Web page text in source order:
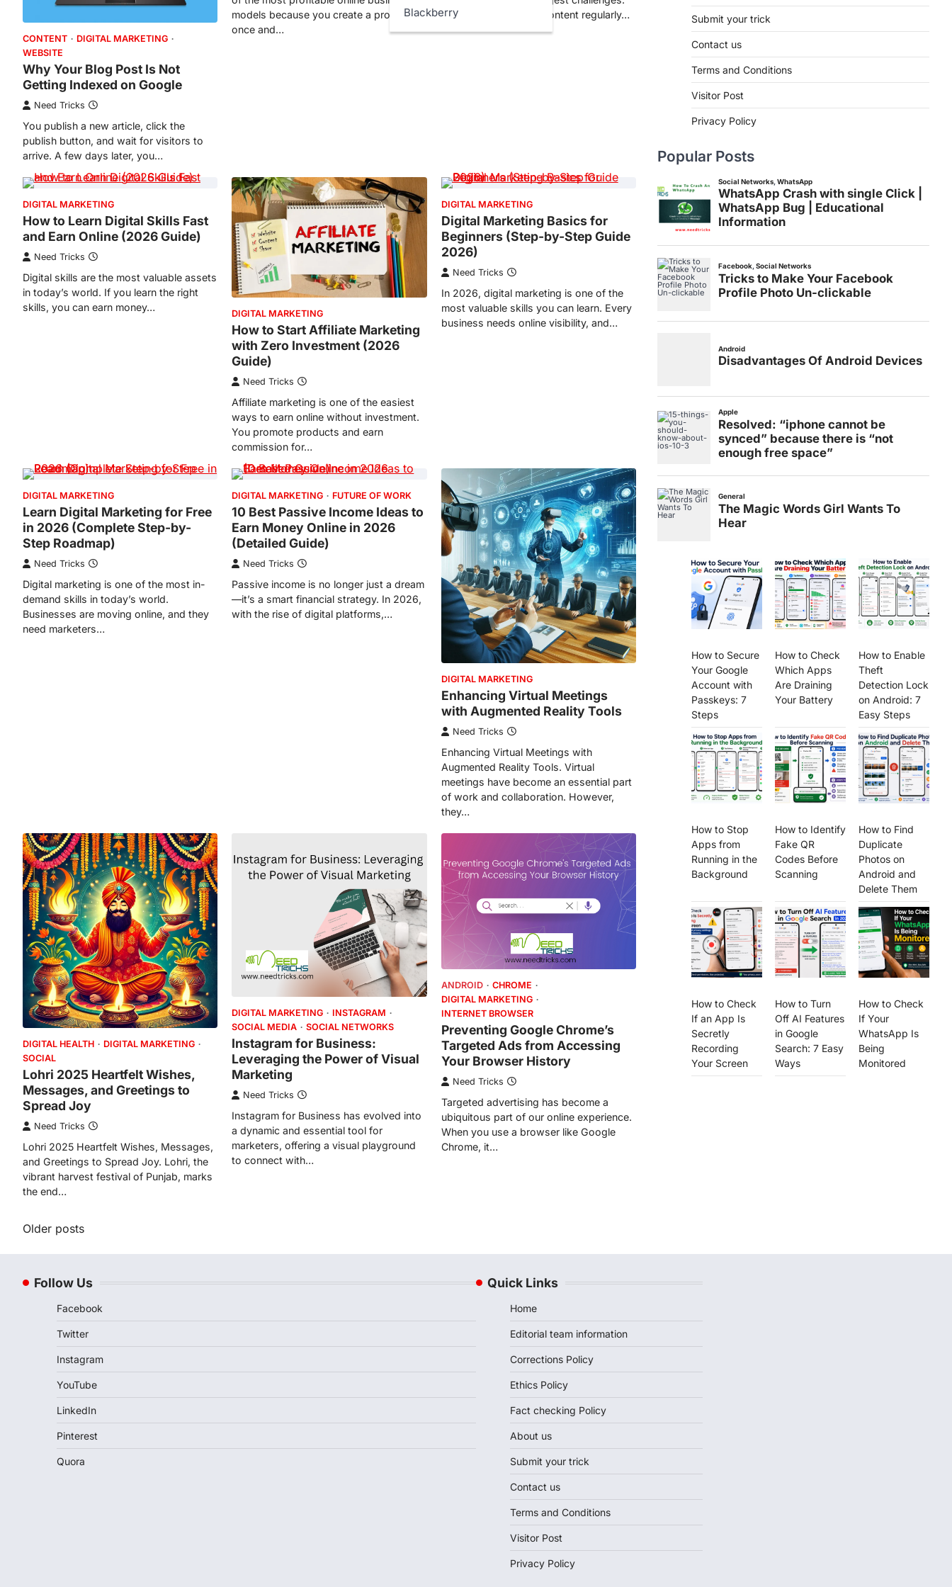
Blackberry
CONTENT
DIGITAL MARKETING
WEBSITE
Why Your Blog Post Is Not
Getting Indexed on Google
Need Tricks
You publish a new article, click the
publish button, and wait for visitors to
arrive. A few days later, you…
models because you create a product
once and…
Many people publish content regularly…
DIGITAL MARKETING
How to Learn Digital Skills Fast
and Earn Online (2026 Guide)
Need Tricks
Digital skills are the most valuable assets
in today’s world. If you learn the right
skills, you can earn money…
DIGITAL MARKETING
How to Start Affiliate Marketing
with Zero Investment (2026
Guide)
Need Tricks
Affiliate marketing is one of the easiest
ways to earn online without investment.
You promote products and earn
commission for…
DIGITAL MARKETING
Digital Marketing Basics for
Beginners (Step-by-Step Guide
2026)
Need Tricks
In 2026, digital marketing is one of the
most valuable skills you can learn. Every
business needs online visibility, and…
DIGITAL MARKETING
Learn Digital Marketing for Free
in 2026 (Complete Step-by-
Step Roadmap)
Need Tricks
Digital marketing is one of the most in-
demand skills in today’s world.
Businesses are moving online, and they
need marketers…
DIGITAL MARKETING FUTURE OF WORK
10 Best Passive Income Ideas to
Earn Money Online in 2026
(Detailed Guide)
Need Tricks
Passive income is no longer just a dream
—it’s a smart financial strategy. In 2026,
with the rise of digital platforms,…
DIGITAL MARKETING
Enhancing Virtual Meetings
with Augmented Reality Tools
Need Tricks
Enhancing Virtual Meetings with
Augmented Reality Tools. Virtual
meetings have become an essential part
of work and collaboration. However,
they…
DIGITAL HEALTH
DIGITAL MARKETING
SOCIAL
Lohri 2025 Heartfelt Wishes,
Messages, and Greetings to
Spread Joy
Need Tricks
Lohri 2025 Heartfelt Wishes, Messages,
and Greetings to Spread Joy. Lohri, the
vibrant harvest festival of Punjab, marks
the end…
DIGITAL MARKETING
INSTAGRAM
SOCIAL MEDIA
SOCIAL NETWORKS
Instagram for Business:
Leveraging the Power of Visual
Marketing
Need Tricks
Instagram for Business has evolved into
a dynamic and essential tool for
marketers, offering a visual playground
to connect with…
ANDROID
CHROME
DIGITAL MARKETING
INTERNET BROWSER
Preventing Google Chrome’s
Targeted Ads from Accessing
Your Browser History
Need Tricks
Targeted advertising has become a
ubiquitous part of our online experience.
When you use a browser like Google
Chrome, it…
Posts
navigation
Older posts
Submit your trick
Contact us
Terms and Conditions
Visitor Post
Privacy Policy
Popular Posts
How to Secure
Your Google
Account with
Passkeys: 7
Steps
How to Check
Which Apps
Are Draining
Your Battery
How to Enable
Theft
Detection Lock
on Android: 7
Easy Steps
How to Stop
Apps from
Running in the
Background
How to Identify
Fake QR
Codes Before
Scanning
How to Find
Duplicate
Photos on
Android and
Delete Them
How to Check
If an App Is
Secretly
Recording
Your Screen
How to Turn
Off AI Features
in Google
Search: 7 Easy
Ways
How to Check
If Your
WhatsApp Is
Being
Monitored
Follow Us
Facebook
Twitter
Instagram
YouTube
LinkedIn
Pinterest
Quora
Quick Links
Home
Editorial team information
Corrections Policy
Ethics Policy
Fact checking Policy
About us
Submit your trick
Contact us
Terms and Conditions
Visitor Post
Privacy Policy